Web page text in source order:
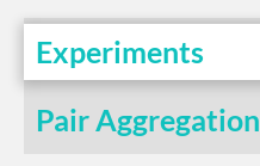
Experiments
Pair Aggregation